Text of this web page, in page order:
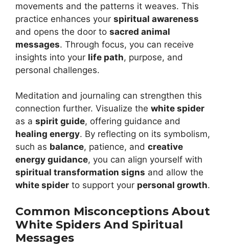
movements and the patterns it weaves. This
practice enhances your spiritual awareness
and opens the door to sacred animal
messages. Through focus, you can receive
insights into your life path, purpose, and
personal challenges.
Meditation and journaling can strengthen this
connection further. Visualize the white spider
as a spirit guide, offering guidance and
healing energy. By reflecting on its symbolism,
such as balance, patience, and creative
energy guidance, you can align yourself with
spiritual transformation signs and allow the
white spider to support your personal growth.
Common Misconceptions About
White Spiders And Spiritual
Messages